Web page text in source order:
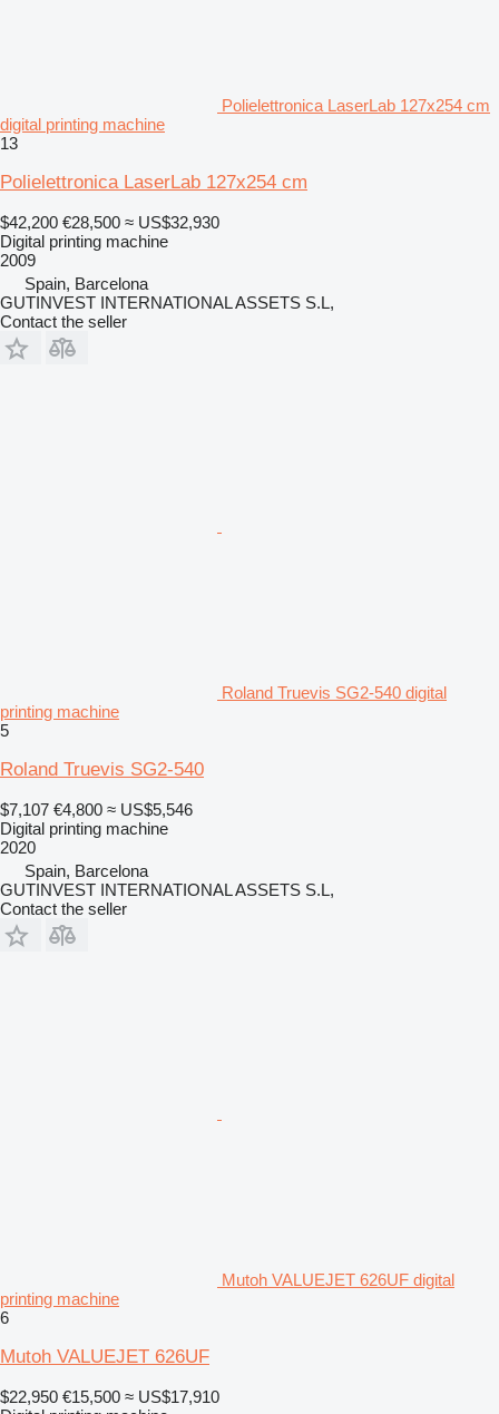
Polielettronica LaserLab 127x254 cm
digital printing machine
13
Polielettronica LaserLab 127x254 cm
$42,200 €28,500 ≈ US$32,930
Digital printing machine
2009
Spain, Barcelona
GUTINVEST INTERNATIONAL ASSETS S.L,
Contact the seller
Roland Truevis SG2-540 digital
printing machine
5
Roland Truevis SG2-540
$7,107 €4,800 ≈ US$5,546
Digital printing machine
2020
Spain, Barcelona
GUTINVEST INTERNATIONAL ASSETS S.L,
Contact the seller
Mutoh VALUEJET 626UF digital
printing machine
6
Mutoh VALUEJET 626UF
$22,950 €15,500 ≈ US$17,910